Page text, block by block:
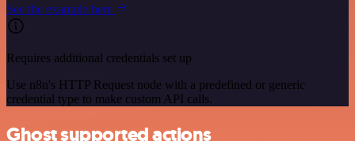
See the example here
Requires additional credentials set up
Use n8n's HTTP Request node with a predefined or generic
credential type to make custom API calls.
Ghost supported actions